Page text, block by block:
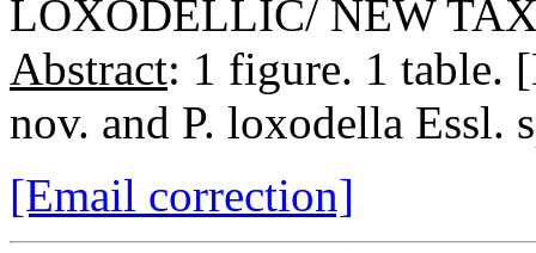
LOXODELLIC/ NEW
Abstract: 1 figure. 1 table.
nov. and P. loxodella Essl.
[Email correction]